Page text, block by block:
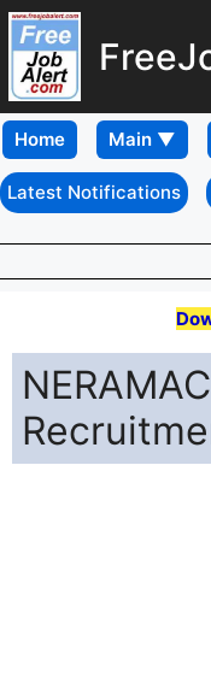
Home
Latest Notifications